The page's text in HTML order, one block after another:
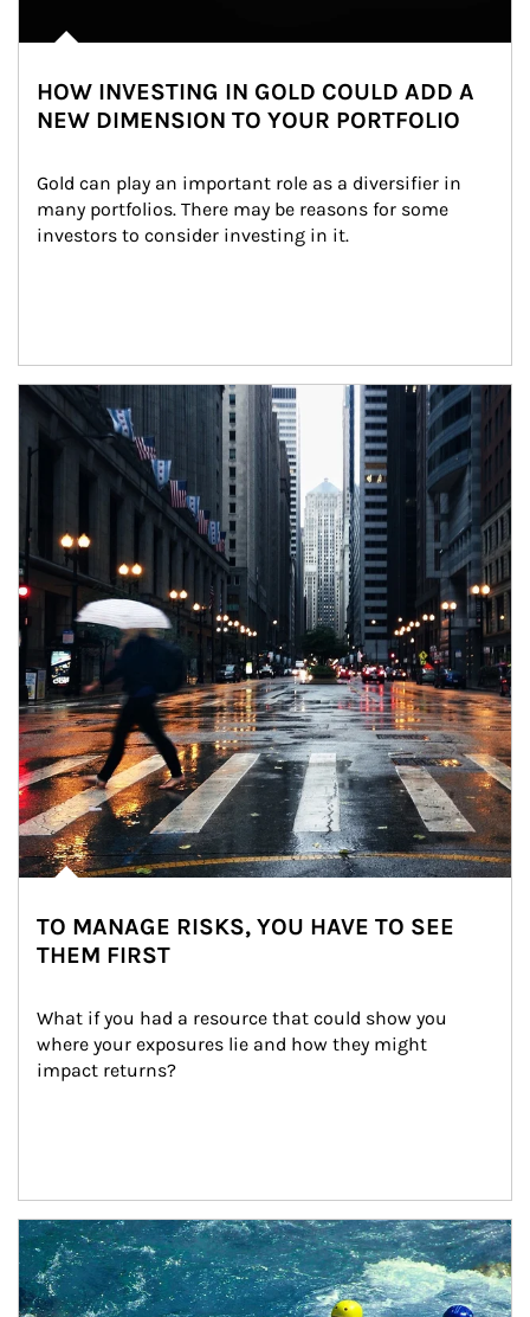
HOW INVESTING IN GOLD COULD ADD A
NEW DIMENSION TO YOUR PORTFOLIO
Gold can play an important role as a diversifier in
many portfolios. There may be reasons for some
investors to consider investing in it.
Article Image
TO MANAGE RISKS, YOU HAVE TO SEE
THEM FIRST
What if you had a resource that could show you
where your exposures lie and how they might
impact returns?
Article Image